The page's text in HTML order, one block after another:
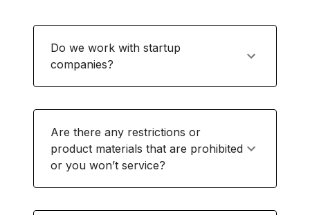
Do we work with startup
companies?
Are there any restrictions or
product materials that are prohibited
or you won’t service?